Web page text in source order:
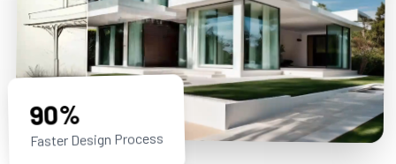
90%
Faster Design Process